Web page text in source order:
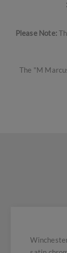
Please Note:
The "M